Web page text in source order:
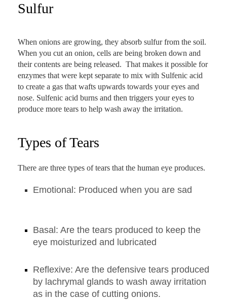
Sulfur
When onions are growing, they absorb sulfur from the soil.
When you cut an onion, cells are being broken down and
their contents are being released. That makes it possible for
enzymes that were kept separate to mix with Sulfenic acid
to create a gas that wafts upwards towards your eyes and
nose. Sulfenic acid burns and then triggers your eyes to
produce more tears to help wash away the irritation.
Types of Tears
There are three types of tears that the human eye produces.
Emotional: Produced when you are sad
Basal: Are the tears produced to keep the
eye moisturized and lubricated
Reflexive: Are the defensive tears produced
by lachrymal glands to wash away irritation
as in the case of cutting onions.